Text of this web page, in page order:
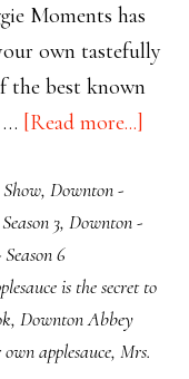
Moments has
own tastefully
the best known
… [Read more...]
Says
, Downton -
3, Downton -
6
is the secret to
, Downton Abbey
applesauce, Mrs.